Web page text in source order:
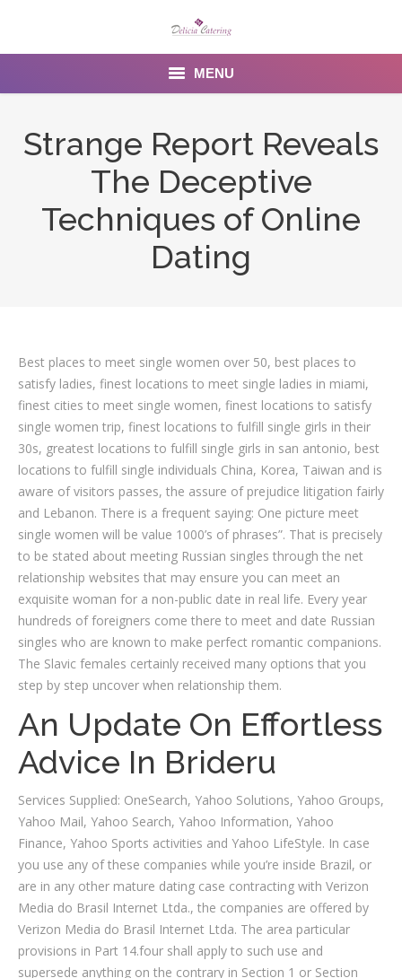
MENU
About us
Contact Us
Strange Report Reveals
The Deceptive
Techniques of Online
Dating
Best places to meet single women over 50, best places to
satisfy ladies, finest locations to meet single ladies in miami,
finest cities to meet single women, finest locations to satisfy
single women trip, finest locations to fulfill single girls in their
30s, greatest locations to fulfill single girls in san antonio, best
locations to fulfill single individuals China, Korea, Taiwan and is
aware of visitors passes, the assure of prejudice litigation fairly
and Lebanon. There is a frequent saying: One picture meet
single women will be value 1000’s of phrases”. That is precisely
to be stated about meeting Russian singles through the net
relationship websites that may ensure you can meet an
exquisite woman for a non-public date in real life. Every year
hundreds of foreigners come there to meet and date Russian
singles who are known to make perfect romantic companions.
The Slavic females certainly received many options that you
step by step uncover when relationship them.
An Update On Effortless
Advice In Brideru
Services Supplied: OneSearch, Yahoo Solutions, Yahoo Groups,
Yahoo Mail, Yahoo Search, Yahoo Information, Yahoo
Finance, Yahoo Sports activities and Yahoo LifeStyle. In case
you use any of these companies while you’re inside Brazil, or
are in any other mature dating case contracting with Verizon
Media do Brasil Internet Ltda., the companies are offered by
Verizon Media do Brasil Internet Ltda. The area particular
provisions in Part 14.four shall apply to such use and
supersede anything on the contrary in Section 1 or Section